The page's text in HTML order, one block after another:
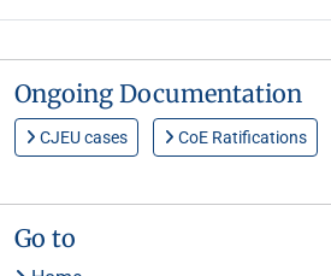
Ongoing Documentation
CJEU cases CoE Ratifications
Go to